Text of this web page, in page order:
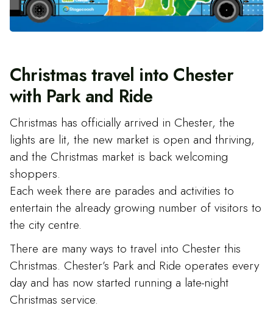
Christmas travel into Chester
with Park and Ride
Christmas has officially arrived in Chester, the
lights are lit, the new market is open and thriving,
and the Christmas market is back welcoming
shoppers.
Each week there are parades and activities to
entertain the already growing number of visitors to
the city centre.
There are many ways to travel into Chester this
Christmas. Chester’s Park and Ride operates every
day and has now started running a late-night
Christmas service.